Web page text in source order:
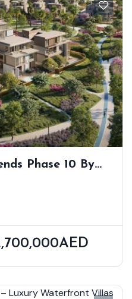
Phase 10 By